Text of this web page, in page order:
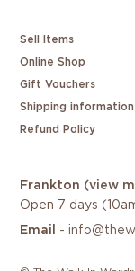
Sell Items
Online Shop
Gift Vouchers
Shipping information
Refund Policy
Frankton (view
Open 7 days
Email
-